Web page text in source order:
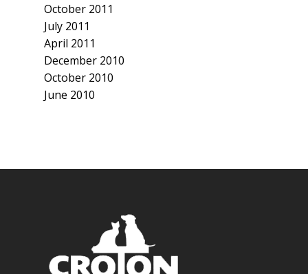
October 2011
July 2011
April 2011
December 2010
October 2010
June 2010